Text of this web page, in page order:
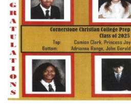
International Headlines
UK Latest
Entertainment
Lifestyle